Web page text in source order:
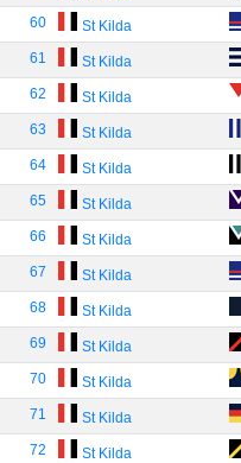
60 St Kilda
61 St Kilda
62 St Kilda
63 St Kilda
64 St Kilda
65 St Kilda
66 St Kilda
67 St Kilda
68 St Kilda
69 St Kilda
70 St Kilda
71 St Kilda
72 St Kilda